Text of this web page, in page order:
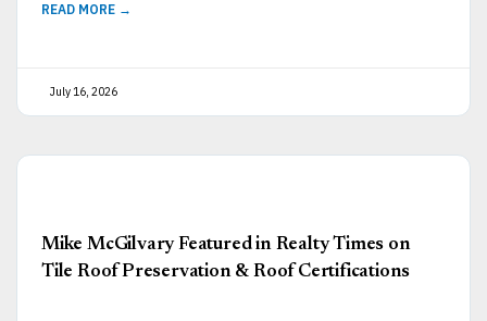
READ MORE →
July 16, 2026
Mike McGilvary Featured in Realty Times on
Tile Roof Preservation & Roof Certifications